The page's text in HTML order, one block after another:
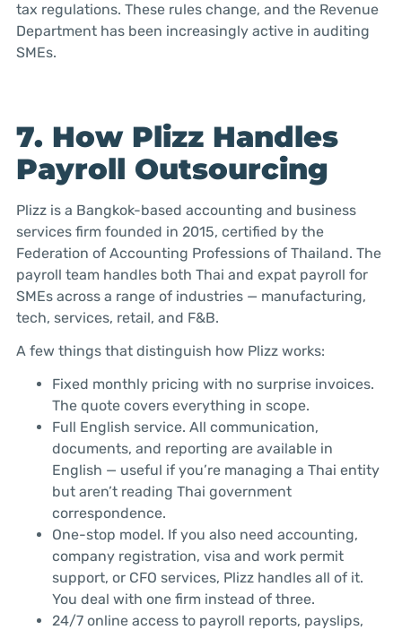
tax regulations. These rules change, and the Revenue
Department has been increasingly active in auditing
SMEs.
7. How Plizz Handles
Payroll Outsourcing
Plizz is a Bangkok-based accounting and business
services firm founded in 2015, certified by the
Federation of Accounting Professions of Thailand. The
payroll team handles both Thai and expat payroll for
SMEs across a range of industries — manufacturing,
tech, services, retail, and F&B.
A few things that distinguish how Plizz works:
Fixed monthly pricing with no surprise invoices.
The quote covers everything in scope.
Full English service. All communication,
documents, and reporting are available in
English — useful if you’re managing a Thai entity
but aren’t reading Thai government
correspondence.
One-stop model. If you also need accounting,
company registration, visa and work permit
support, or CFO services, Plizz handles all of it.
You deal with one firm instead of three.
24/7 online access to payroll reports, payslips,